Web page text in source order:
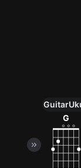
100+
Get
Guitar
G